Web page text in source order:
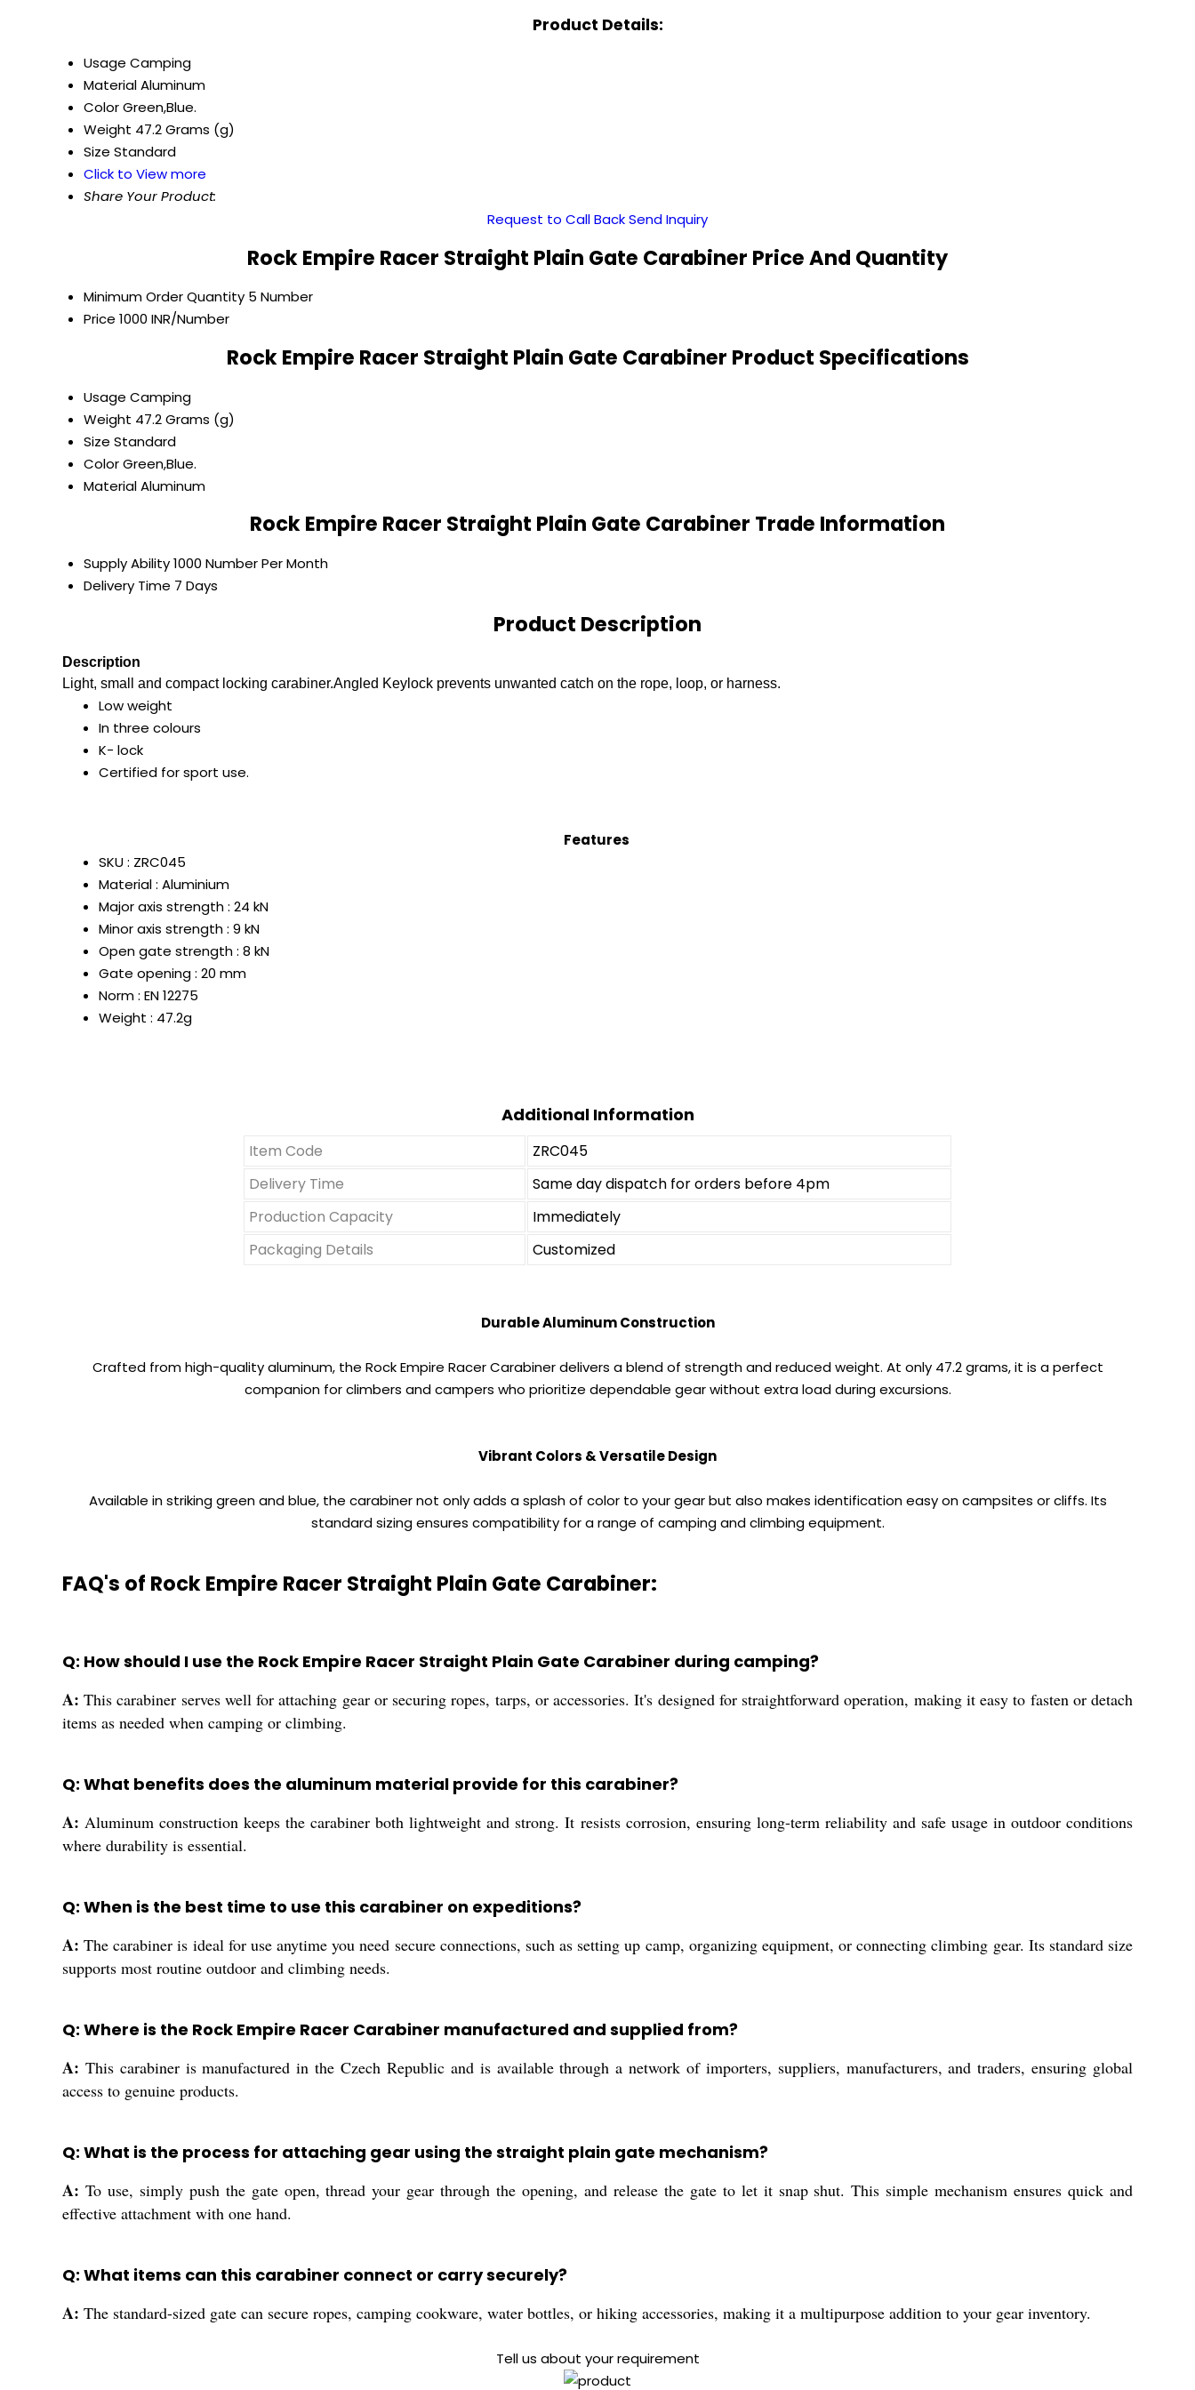
Product Details:
Usage Camping
MaterialAluminum
ColorGreen,Blue.
Weight 47.2 Grams (g)
Size Standard
Click to View more
Share Your Product:
Request to Call BackSend Inquiry
Rock Empire Racer Straight Plain Gate Carabiner Price And Quantity
Minimum Order Quantity 5 Number
Price 1000 INR/Number
Rock Empire Racer Straight Plain Gate Carabiner Product Specifications
Usage Camping
Weight 47.2 Grams (g)
Size Standard
ColorGreen,Blue.
MaterialAluminum
Rock Empire Racer Straight Plain Gate Carabiner Trade Information
Supply Ability1000 Number Per Month
Delivery Time 7 Days
Product Description
Description
Light, small and compact locking carabiner.Angled Keylock prevents unwanted catch on the rope, loop, or harness.
Low weight
In three colours
K- lock
Certified for sport use.
Features
SKU : ZRC045
Material : Aluminium
Major axis strength : 24 kN
Minor axis strength : 9 kN
Open gate strength : 8 kN
Gate opening : 20 mm
Norm : EN 12275
Weight : 47.2g
Additional Information
Item Code
ZRC045
Delivery Time
Same day dispatch for orders before 4pm
Production Capacity
Immediately
Packaging Details
Customized
Durable Aluminum Construction
Crafted from high-quality aluminum, the Rock Empire Racer Carabiner delivers a blend of strength and reduced weight. At only 47.2 grams, it is a perfect
companion for climbers and campers who prioritize dependable gear without extra load during excursions.
Vibrant Colors & Versatile Design
Available in striking green and blue, the carabiner not only adds a splash of color to your gear but also makes identification easy on campsites or cliffs. Its
standard sizing ensures compatibility for a range of camping and climbing equipment.
FAQ's of Rock Empire Racer Straight Plain Gate Carabiner:
Q: How should I use the Rock Empire Racer Straight Plain Gate Carabiner during camping?
A: This carabiner serves well for attaching gear or securing ropes, tarps, or accessories. It's designed for straightforward operation, making it easy to fasten or detach
items as needed when camping or climbing.
Q: What benefits does the aluminum material provide for this carabiner?
A: Aluminum construction keeps the carabiner both lightweight and strong. It resists corrosion, ensuring long-term reliability and safe usage in outdoor conditions
where durability is essential.
Q: When is the best time to use this carabiner on expeditions?
A: The carabiner is ideal for use anytime you need secure connections, such as setting up camp, organizing equipment, or connecting climbing gear. Its standard size
supports most routine outdoor and climbing needs.
Q: Where is the Rock Empire Racer Carabiner manufactured and supplied from?
A: This carabiner is manufactured in the Czech Republic and is available through a network of importers, suppliers, manufacturers, and traders, ensuring global
access to genuine products.
Q: What is the process for attaching gear using the straight plain gate mechanism?
A: To use, simply push the gate open, thread your gear through the opening, and release the gate to let it snap shut. This simple mechanism ensures quick and
effective attachment with one hand.
Q: What items can this carabiner connect or carry securely?
A: The standard-sized gate can secure ropes, camping cookware, water bottles, or hiking accessories, making it a multipurpose addition to your gear inventory.
Tell us about your requirement